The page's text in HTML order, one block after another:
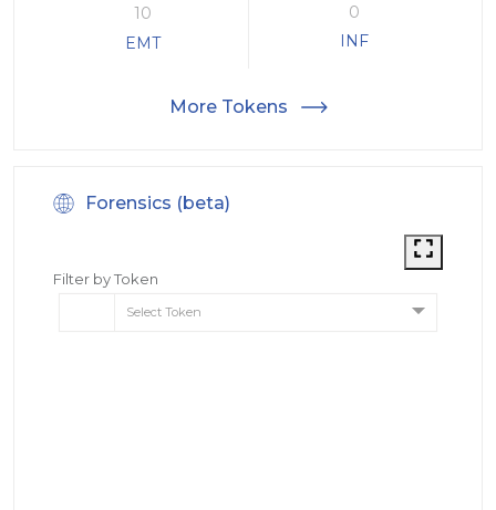
10
EMT
0
INF
More Tokens
Forensics (beta)
Filter by Token
Select Token